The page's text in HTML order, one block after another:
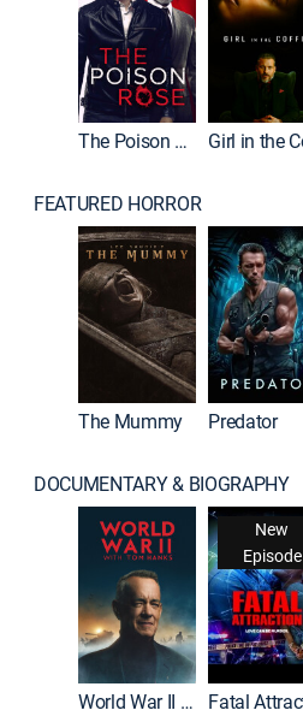
The Poison Rose
FEATURED HORROR
The Mummy Predator
DOCUMENTARY & BIOGRAPHY
World War II With Tom Hanks
New
Episode